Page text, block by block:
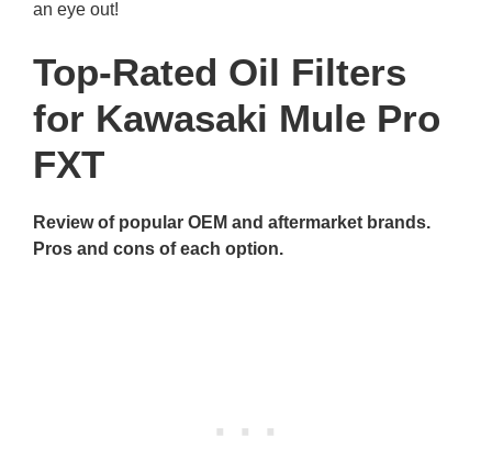
an eye out!
Top-Rated Oil Filters
for Kawasaki Mule Pro
FXT
Review of popular OEM and aftermarket brands.
Pros and cons of each option.